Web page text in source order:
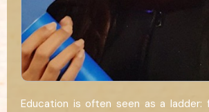
Education is often seen as a